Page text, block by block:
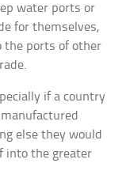
water ports or
for themselves,
the ports of other
if a country
else they would
into the greater